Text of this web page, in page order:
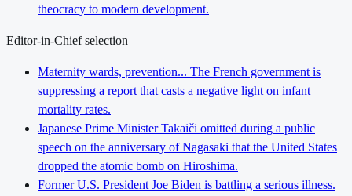
theocracy to modern development.
Editor-in-Chief selection
Maternity wards, prevention... The French government is
suppressing a report that casts a negative light on infant
mortality rates.
Japanese Prime Minister Takaiči omitted during a public
speech on the anniversary of Nagasaki that the United States
dropped the atomic bomb on Hiroshima.
Former U.S. President Joe Biden is battling a serious illness.